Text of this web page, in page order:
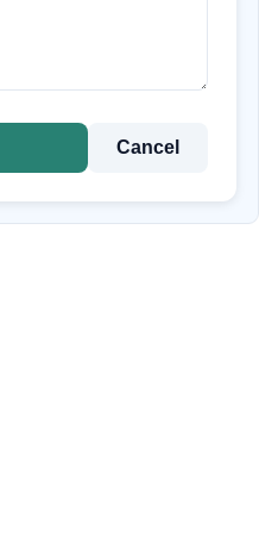
Cancel